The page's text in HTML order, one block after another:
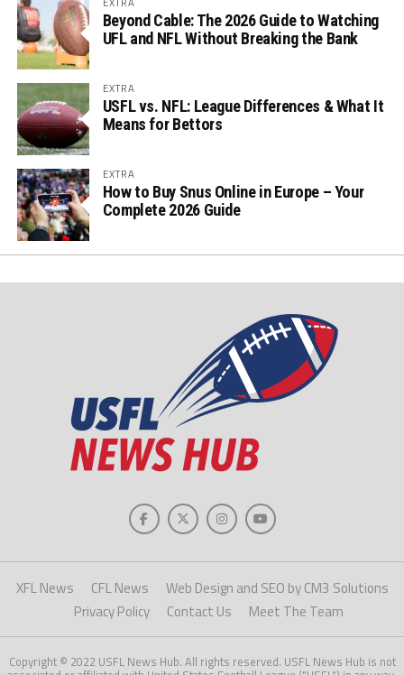
Beyond Cable: The 2026 Guide to Watching
UFL and NFL Without Breaking the Bank
EXTRA
USFL vs. NFL: League Differences & What It
Means for Bettors
EXTRA
How to Buy Snus Online in Europe – Your
Complete 2026 Guide
XFL News CFL News
Web Design and SEO by CM3 Solutions
Privacy Policy
Contact Us Meet The Team
Copyright © 2022 USFL News Hub. All rights reserved. USFL News Hub is not